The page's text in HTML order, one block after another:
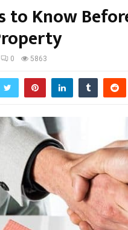
to Know
0 5863